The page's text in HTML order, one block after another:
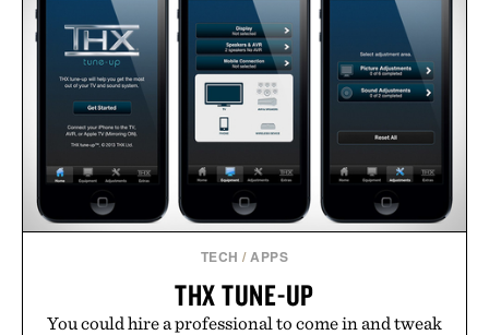
TECH /APPS
THX TUNE-UP
You could hire a professional to come in and tweak